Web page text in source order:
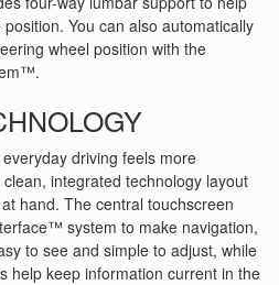
You can also automatically
wheel position with the
driving feels more
integrated technology layout
hand. The central touchscreen
system to make navigation,
to see and simple to adjust, while
help keep information current in the